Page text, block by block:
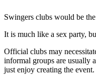
Swingers clubs would be
It is much like a sex party,
Official clubs may
informal groups are usually
just enjoy creating the event.